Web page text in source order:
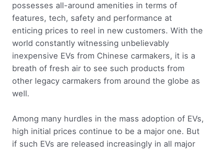
possesses all-around amenities in terms of
features, tech, safety and performance at
enticing prices to reel in new customers. With the
world constantly witnessing unbelievably
inexpensive EVs from Chinese carmakers, it is a
breath of fresh air to see such products from
other legacy carmakers from around the globe as
well.
Among many hurdles in the mass adoption of EVs,
high initial prices continue to be a major one. But
if such EVs are released increasingly in all major